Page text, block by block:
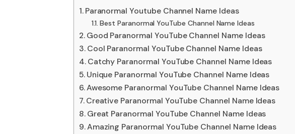
Paranormal Youtube Channel Name Ideas
Best Paranormal YouTube Channel Name Ideas
Good Paranormal YouTube Channel Name Ideas
Cool Paranormal YouTube Channel Name Ideas
Catchy Paranormal YouTube Channel Name Ideas
Unique Paranormal YouTube Channel Name Ideas
Awesome Paranormal YouTube Channel Name Ideas
Creative Paranormal YouTube Channel Name Ideas
Great Paranormal YouTube Channel Name Ideas
Amazing Paranormal YouTube Channel Name Ideas